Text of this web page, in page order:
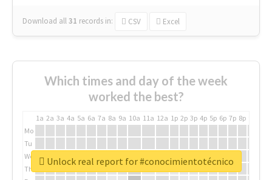
Download all31 records in: CSV Excel
Which times and day of the week
worked the best?
1a 2a 3a 4a 5a 6a 7a 8a 9a 10a 11a 12a 1p 2p 3p 4p 5p 6p 7p 8p
Mo
Tu
We
Th
Unlock real report for #conocimientotécnico